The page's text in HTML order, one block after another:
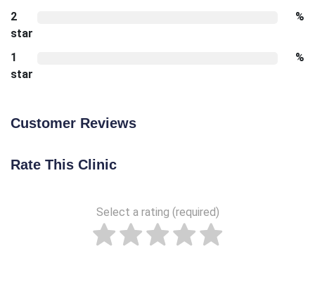
2
star
%
1
star
%
Customer Reviews
Rate This Clinic
Select a rating (required)